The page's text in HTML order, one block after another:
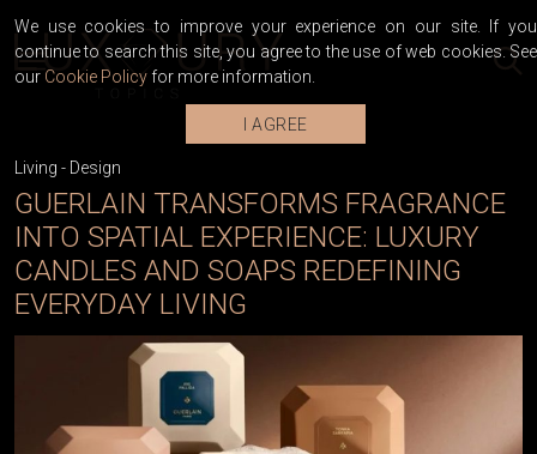
Living - Design
GUERLAIN TRANSFORMS FRAGRANCE
INTO SPATIAL EXPERIENCE: LUXURY
CANDLES AND SOAPS REDEFINING
EVERYDAY LIVING
We use cookies to improve your experience on our site. If you
continue to search this site, you agree to the use of web cookies. See
our Cookie Policy for more information.
I AGREE